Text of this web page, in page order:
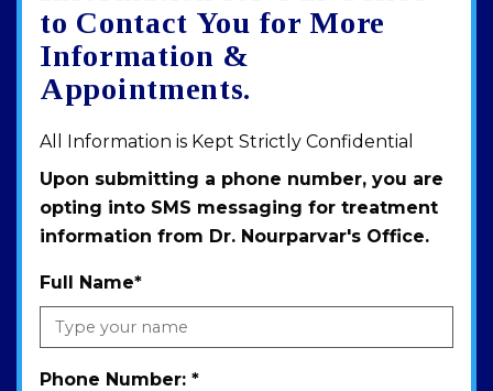
to Contact You for More
Information &
Appointments.
All Information is Kept Strictly Confidential
Upon submitting a phone number, you are
opting into SMS messaging for treatment
information from Dr. Nourparvar's Office.
Full Name*
Phone Number: *